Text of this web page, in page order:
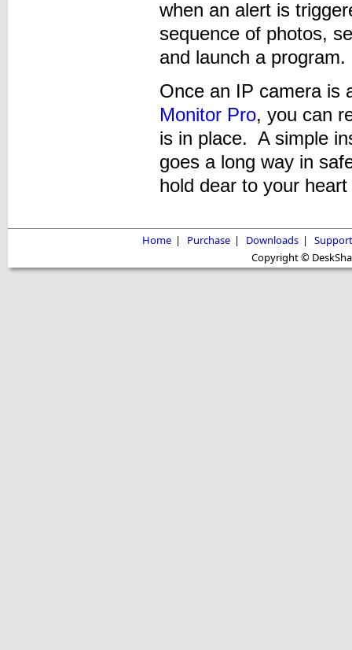
when an alert is
sequence of photos,
and launch a program.
Once an IP camera is
Monitor Pro, you can
is in place. A simple
goes a long way in
hold dear to your
Home | Purchase | Downloads |
Support
Copyright ©